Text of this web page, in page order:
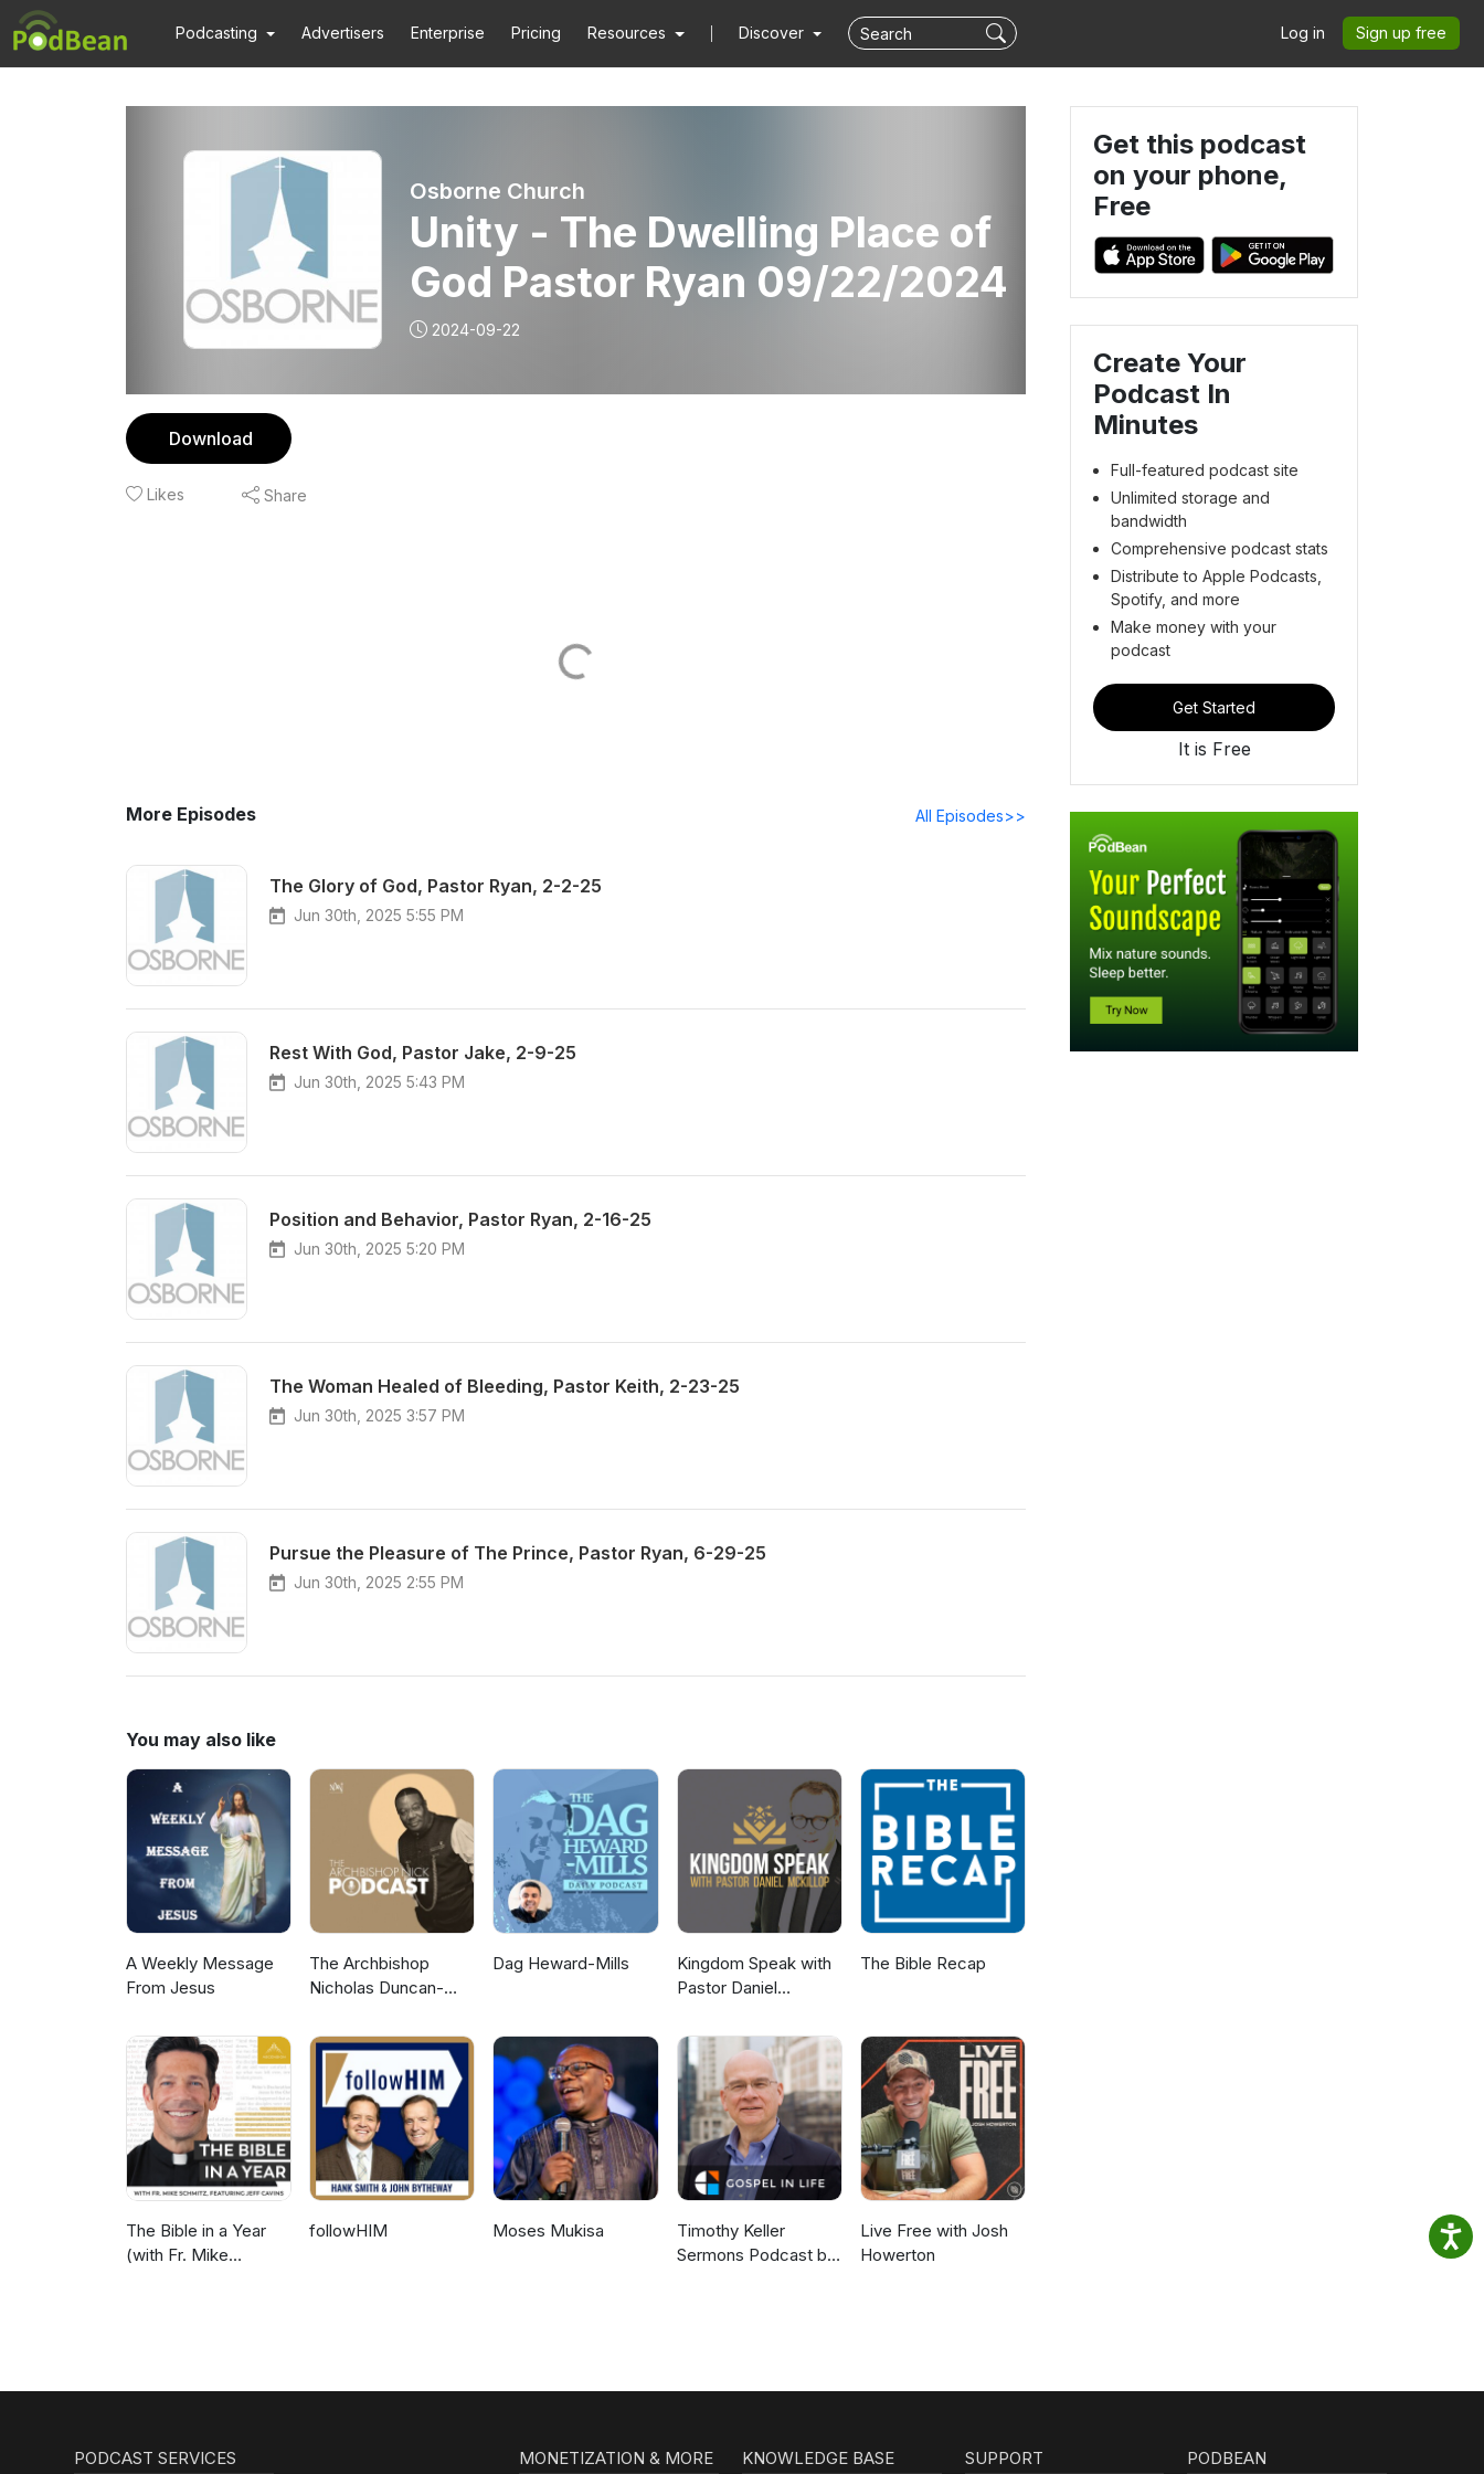
Podcasting Advertisers Enterprise Pricing Resources Discover Log in Sign up free
Osborne Church
Unity - The Dwelling Place of
God Pastor Ryan 09/22/2024
2024-09-22
Download
Likes Share
More Episodes All Episodes>>
The Glory of God, Pastor Ryan, 2-2-25
Jun 30th, 2025 5:55 PM
Rest With God, Pastor Jake, 2-9-25
Jun 30th, 2025 5:43 PM
Position and Behavior, Pastor Ryan, 2-16-25
Jun 30th, 2025 5:20 PM
The Woman Healed of Bleeding, Pastor Keith, 2-23-25
Jun 30th, 2025 3:57 PM
Pursue the Pleasure of The Prince, Pastor Ryan, 6-29-25
Jun 30th, 2025 2:55 PM
You may also like
A Weekly Message
From Jesus
The Archbishop
Nicholas Duncan-
Dag Heward-Mills
Kingdom Speak with
Pastor Daniel
The Bible Recap
The Bible in a Year
(with Fr. Mike
followHIM Moses Mukisa
Timothy Keller
Sermons Podcast by
Live Free with Josh
Howerton
Get this podcast
on your phone,
Free
Create Your
Podcast In
Minutes
Full-featured podcast site
Unlimited storage and
bandwidth
Comprehensive podcast stats
Distribute to Apple Podcasts,
Spotify, and more
Make money with your
podcast
Get Started
It is Free
PODCAST SERVICES MONETIZATION & MORE KNOWLEDGE BASE SUPPORT PODBEAN